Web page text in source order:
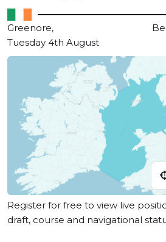
Greenore,
Tuesday 4th August
Register for free to view live
draft, course and navigational